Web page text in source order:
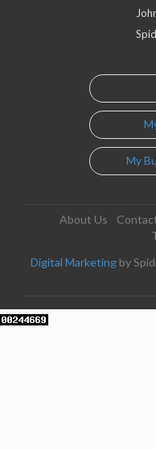
My
About Us
Digital Marketing by